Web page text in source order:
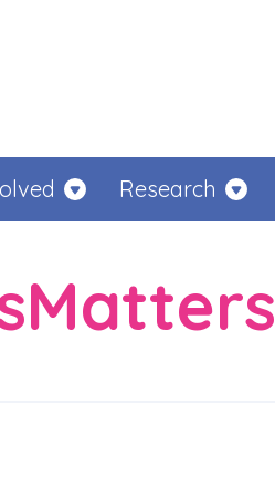
Research